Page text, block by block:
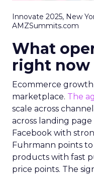
Innovate 2025, New
AMZSummits.com
What
right now
Ecommerce
marketplace. The
scale across
across landing
Facebook with
Fuhrmann points
products with fast
price points. The